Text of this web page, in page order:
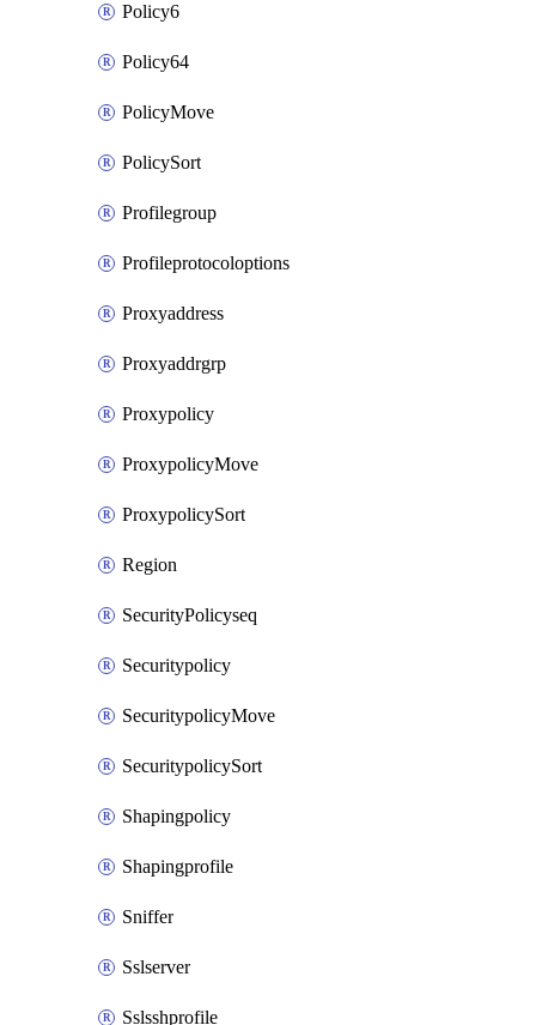
Policy6
Policy64
PolicyMove
PolicySort
Profilegroup
Profileprotocoloptions
Proxyaddress
Proxyaddrgrp
Proxypolicy
ProxypolicyMove
ProxypolicySort
Region
SecurityPolicyseq
Securitypolicy
SecuritypolicyMove
SecuritypolicySort
Shapingpolicy
Shapingprofile
Sniffer
Sslserver
Sslsshprofile